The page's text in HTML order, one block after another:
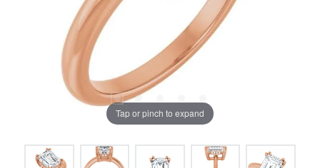
Tap or pinch to expand